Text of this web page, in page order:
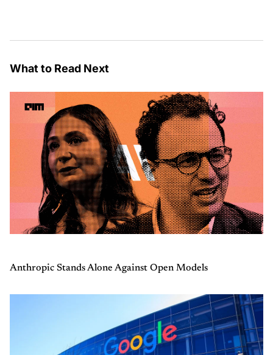
What to Read Next
Anthropic Stands Alone Against Open Models